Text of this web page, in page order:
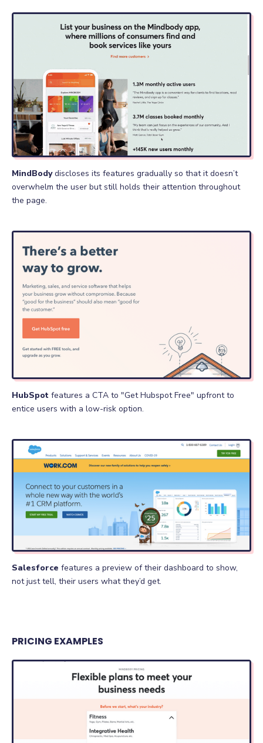
MindBodydiscloses its features gradually so that it doesn’t
overwhelm the user but still holds their attention throughout
the page.
HubSpot features a CTA to "Get Hubspot Free" upfront to
entice users with a low-risk option.
Salesforce features a preview of their dashboard to show,
not just tell, their users what they’d get.
PRICING EXAMPLES